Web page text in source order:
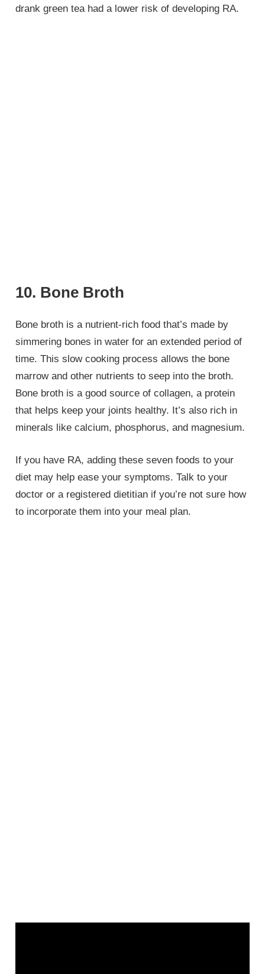
drank green tea had a lower risk of developing RA.
10. Bone Broth
Bone broth is a nutrient-rich food that’s made by
simmering bones in water for an extended period of
time. This slow cooking process allows the bone
marrow and other nutrients to seep into the broth.
Bone broth is a good source of collagen, a protein
that helps keep your joints healthy. It’s also rich in
minerals like calcium, phosphorus, and magnesium.
If you have RA, adding these seven foods to your
diet may help ease your symptoms. Talk to your
doctor or a registered dietitian if you’re not sure how
to incorporate them into your meal plan.